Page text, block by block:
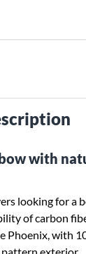
with
looking for a
of carbon
Phoenix, with